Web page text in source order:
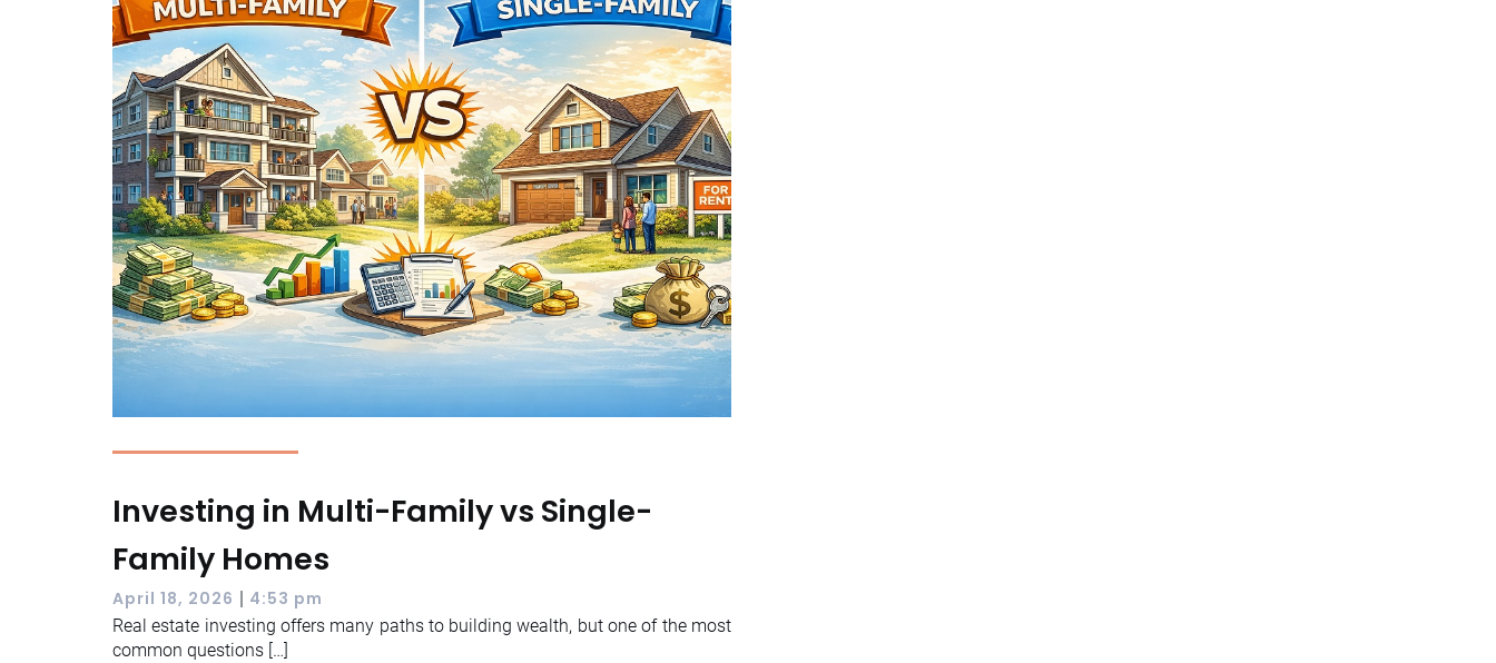
Investing in Multi-Family vs Single-
Family Homes
April 18, 2026 | 4:53 pm
Real estate investing offers many paths to building wealth, but one of the most
common questions […]